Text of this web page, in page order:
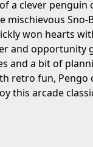
a clever penguin
Sno-
won hearts
and opportunity
and a bit of
retro fun,
this arcade